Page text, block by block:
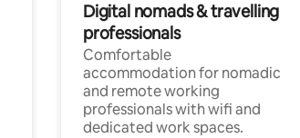
Digital nomads & travelling
professionals
Comfortable
accommodation for nomadic
and remote working
professionals with wifi and
dedicated work spaces.